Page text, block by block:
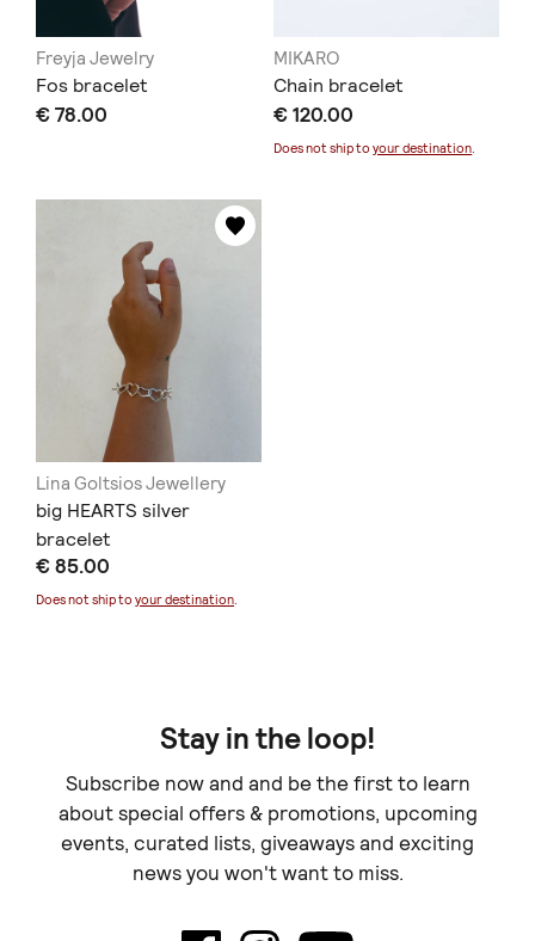
Freyja Jewelry
Fos bracelet
€ 78.00
MIKARO
Chain bracelet
€ 120.00
Does not ship toyour destination
Lina Goltsios Jewellery
big HEARTS silver
bracelet
€ 85.00
Does not ship to your destination.
Stay in the loop!
Subscribe now and and be the first to learn
about special offers & promotions, upcoming
events, curated lists, giveaways and exciting
news you won't want to miss.